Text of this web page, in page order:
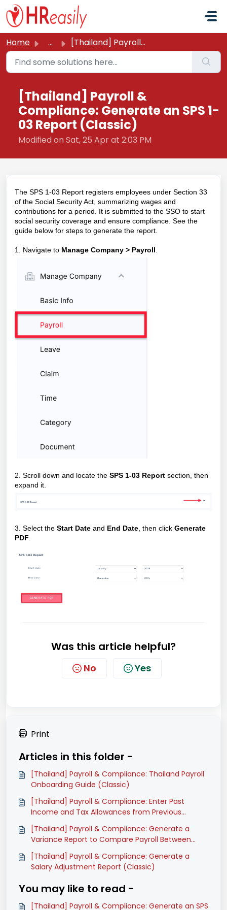
Skip to main content
Home ... [Thailand] Payroll & Compliance: Generate an SPS 1-03...
[Thailand] Payroll &
Compliance: Generate an SPS 1-
03 Report (Classic)
Modified on Sat, 25 Apr at 2:03 PM
The SPS 1-03 Report registers employees under Section 33
of the Social Security Act, summarizing wages and
contributions for a period. It is submitted to the SSO to start
social security coverage and ensure compliance. See the
guide below for steps to generate the report.
1. Navigate to Manage Company > Payroll
2. Scroll down and locate the SPS 1-03 Report section, then
expand it.
3. Select the Start Date and End Date , then click Generate
PDF
Was this article helpful?
No Yes
Print
Articles in this folder -
[Thailand] Payroll & Compliance: Thailand Payroll
Onboarding Guide (Classic)
[Thailand] Payroll & Compliance: Enter Past
Income and Tax Allowances from Previous
Software (Classic)
[Thailand] Payroll & Compliance: Generate a
Variance Report to Compare Payroll Between
Months (Classic)
[Thailand] Payroll & Compliance: Generate a
Salary Adjustment Report (Classic)
You may like to read -
[Thailand] Payroll & Compliance: Generate an SPS